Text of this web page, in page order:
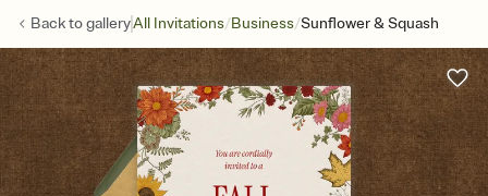
Back togalleryAll Invitations/Business/Sunflower & Squash